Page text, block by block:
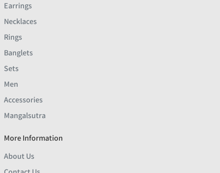
Earrings
Necklaces
Rings
Banglets
Sets
Men
Accessories
Mangalsutra
More Information
About Us